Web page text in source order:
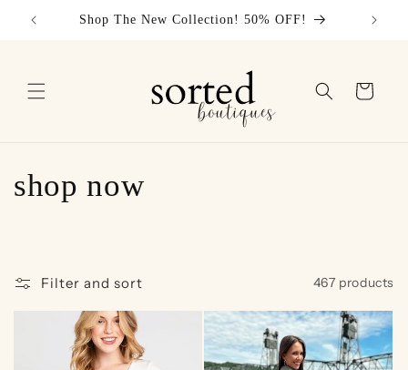
contentShop The New Collection! 50% OFF!
Cart
C
shop now
Filter and sort 467 products